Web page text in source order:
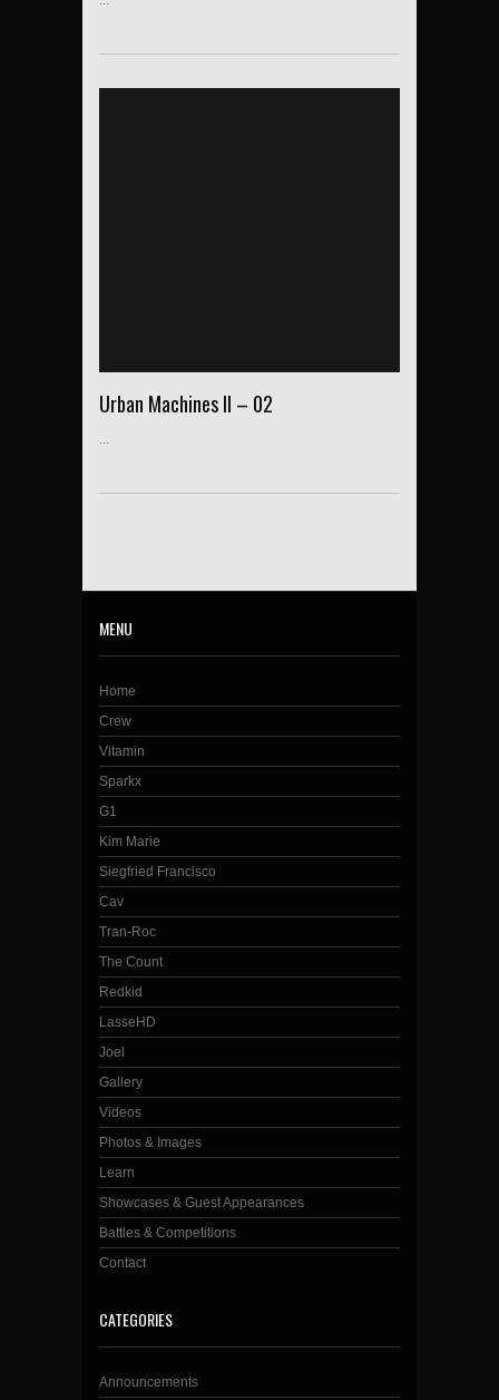
Urban Machines II – 02
...
MENU
Home
Crew
Vitamin
Sparkx
G1
Kim Marie
Siegfried Francisco
Cav
Tran-Roc
The Count
Redkid
LasseHD
Joel
Gallery
Videos
Photos & Images
Learn
Showcases & Guest Appearances
Battles & Competitions
Contact
CATEGORIES
Announcements